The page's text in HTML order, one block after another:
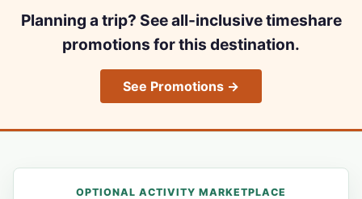
Planning a trip? See all-inclusive timeshare
promotions for this destination.
See Promotions →
OPTIONAL ACTIVITY MARKETPLACE